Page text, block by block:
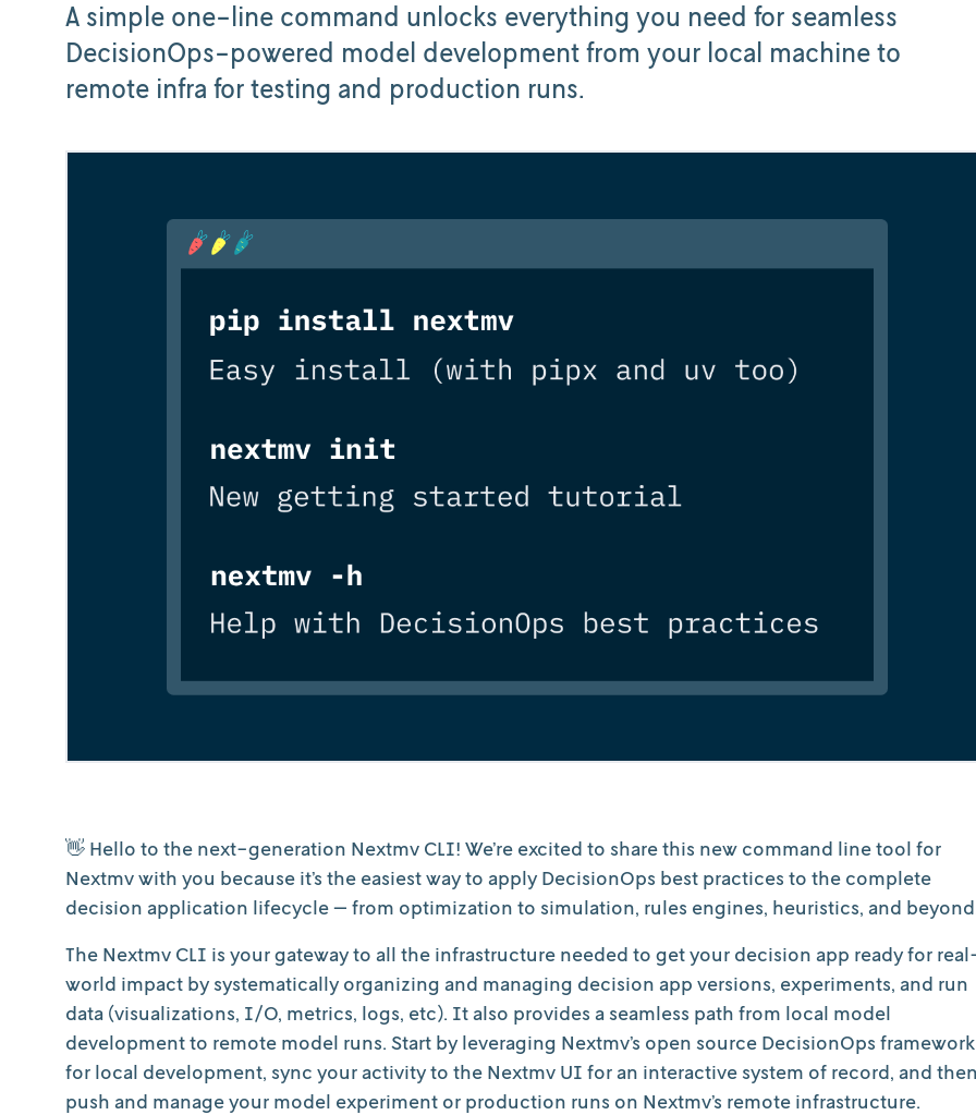
A simple one-line command unlocks everything you need for seamless
DecisionOps-powered model development from your local machine to
remote infra for testing and production runs.
👋 Hello to the next-generation Nextmv CLI! We’re excited to share this new command line tool for
Nextmv with you because it’s the easiest way to apply DecisionOps best practices to the complete
decision application lifecycle — from optimization to simulation, rules engines, heuristics, and
The Nextmv CLI is your gateway to all the infrastructure needed to get your decision app ready for
world impact by systematically organizing and managing decision app versions, experiments, and run
data (visualizations, I/O, metrics, logs, etc). It also provides a seamless path from local model
development to remote model runs. Start by leveraging Nextmv’s open source DecisionOps framework
for local development, sync your activity to the Nextmv UI for an interactive system of record, and then
push and manage your model experiment or production runs on Nextmv’s remote infrastructure.